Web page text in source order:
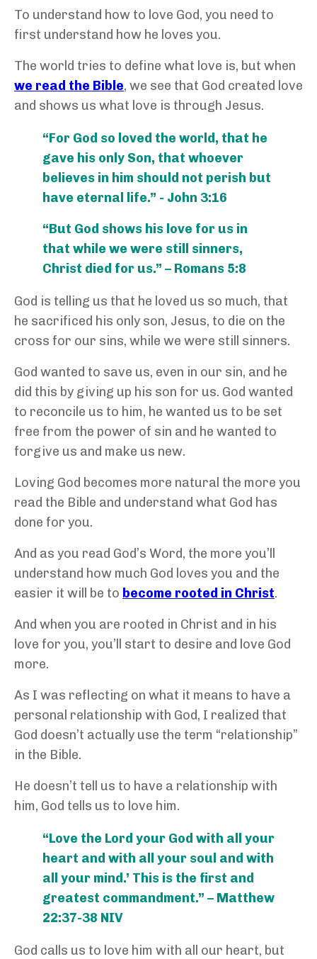
To understand how to love God, you need to
first understand how he loves you.
The world tries to define what love is, but when
we read the Bible, we see that God created love
and shows us what love is through Jesus.
“For God so loved the world, that he
gave his only Son, that whoever
believes in him should not perish but
have eternal life.” - John 3:16
“But God shows his love for us in
that while we were still sinners,
Christ died for us.” – Romans 5:8
God is telling us that he loved us so much, that
he sacrificed his only son, Jesus, to die on the
cross for our sins, while we were still sinners.
God wanted to save us, even in our sin, and he
did this by giving up his son for us. God wanted
to reconcile us to him, he wanted us to be set
free from the power of sin and he wanted to
forgive us and make us new.
Loving God becomes more natural the more you
read the Bible and understand what God has
done for you.
And as you read God’s Word, the more you’ll
understand how much God loves you and the
easier it will be to become rooted in Christ.
And when you are rooted in Christ and in his
love for you, you’ll start to desire and love God
more.
As I was reflecting on what it means to have a
personal relationship with God, I realized that
God doesn’t actually use the term “relationship”
in the Bible.
He doesn’t tell us to have a relationship with
him, God tells us to love him.
“Love the Lord your God with all your
heart and with all your soul and with
all your mind.’ This is the first and
greatest commandment.” – Matthew
22:37-38 NIV
God calls us to love him with all our heart, but